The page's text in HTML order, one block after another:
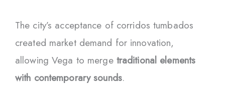
The city’s acceptance of corridos tumbados
created market demand for innovation,
allowing Vega to merge traditional elements
with contemporary sounds.